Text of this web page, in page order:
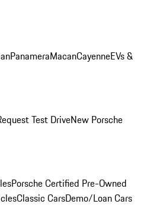
PanameraMacanCayenneEVs &
Test DriveNew Porsche
Porsche Certified Pre-Owned
Classic CarsDemo/Loan Cars